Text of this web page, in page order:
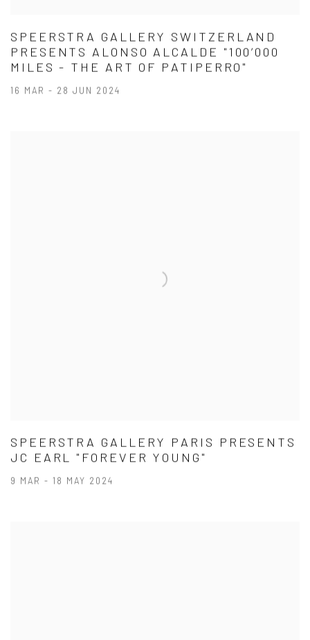
SPEERSTRA GALLERY SWITZERLAND
PRESENTS ALONSO ALCALDE "100’000
MILES - THE ART OF PATIPERRO"
16 MAR - 28 JUN 2024
SPEERSTRA GALLERY PARIS PRESENTS
JC EARL "FOREVER YOUNG"
9 MAR - 18 MAY 2024